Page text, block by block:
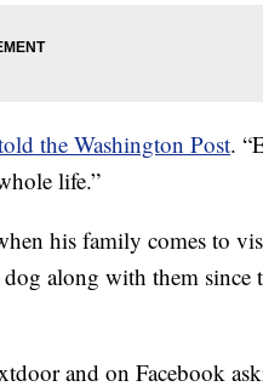
the Washington Post.
life.”
his family comes to
along with them since
and on Facebook